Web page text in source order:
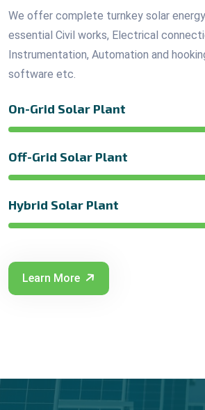
We offer complete turnkey solar
essential Civil works, Electrical
Instrumentation, Automation and
software etc.
On-Grid Solar Plant
Off-Grid Solar Plant
Hybrid Solar Plant
Learn More